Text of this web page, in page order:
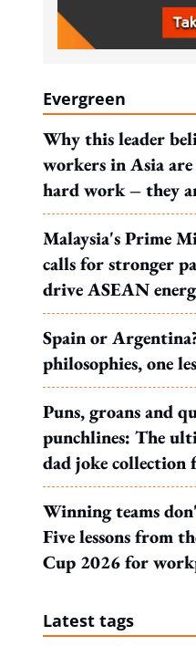
Evergreen
Why this leader
workers in Asia
hard work – they
what it leads to
Malaysia's Prime
calls for stronger
drive ASEAN
Spain or
philosophies, one
Puns, groans and
punchlines: The
dad joke collection
Winning teams
Five lessons from
Cup 2026 for
Latest tags